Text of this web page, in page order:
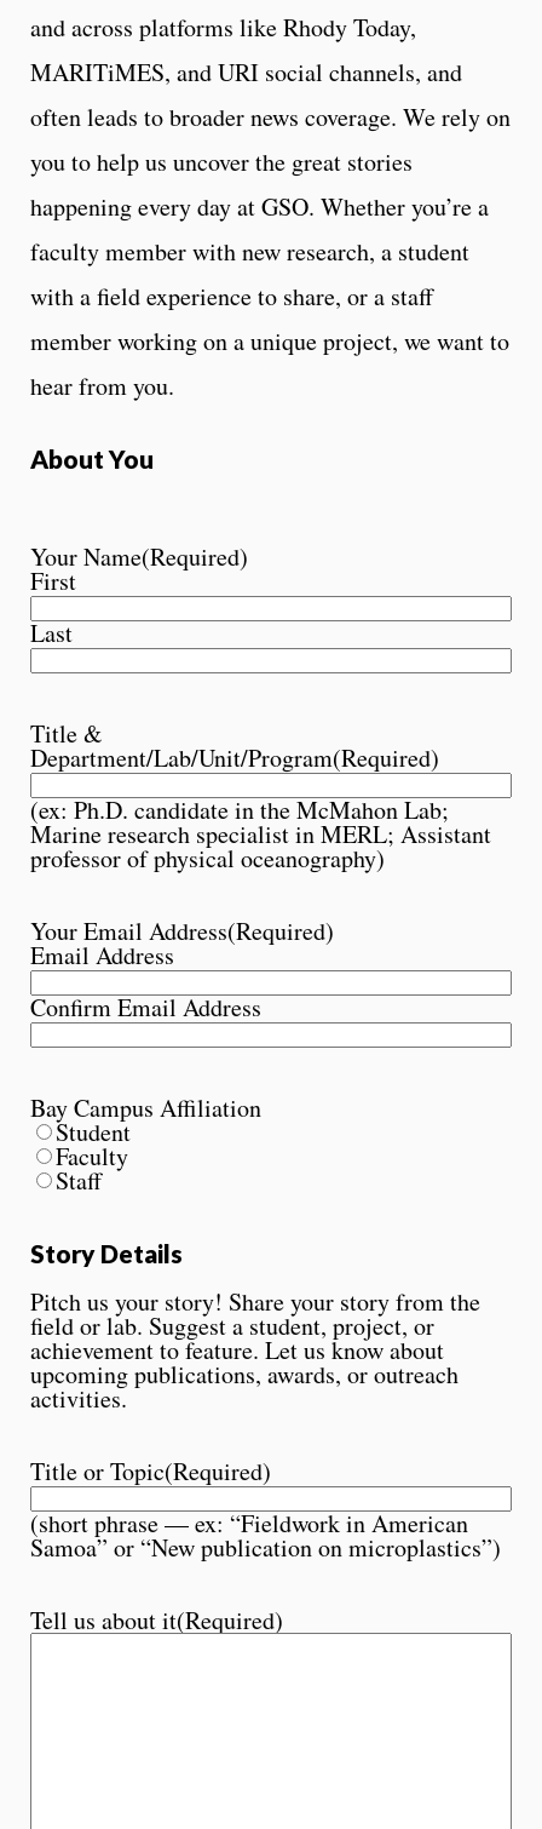
and across platforms like Rhody Today,
MARITiMES, and URI social channels, and
often leads to broader news coverage. We rely on
you to help us uncover the great stories
happening every day at GSO. Whether you’re a
faculty member with new research, a student
with a field experience to share, or a staff
member working on a unique project, we want to
hear from you.
About You
Your Name(Required)
First
Last
Title &
Department/Lab/Unit/Program(Required)
(ex: Ph.D. candidate in the McMahon Lab;
Marine research specialist in MERL; Assistant
professor of physical oceanography)
Your Email Address(Required)
Email Address
Confirm Email Address
Bay Campus Affiliation
Student
Faculty
Staff
Story Details
Pitch us your story! Share your story from the
field or lab. Suggest a student, project, or
achievement to feature. Let us know about
upcoming publications, awards, or outreach
activities.
Title or Topic(Required)
(short phrase — ex: “Fieldwork in American
Samoa” or “New publication on microplastics”)
Tell us about it(Required)